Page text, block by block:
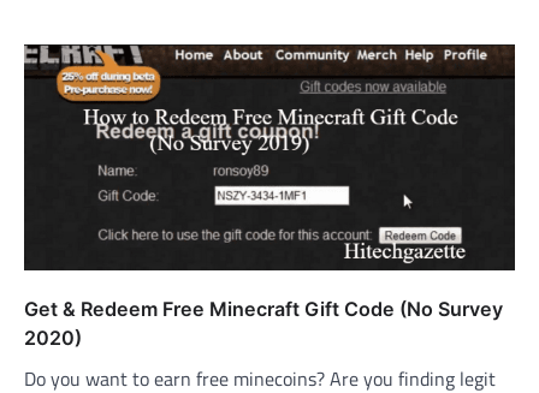
Get & Redeem Free Minecraft Gift Code (No Survey
2020)
Do you want to earn free minecoins? Are you finding legit